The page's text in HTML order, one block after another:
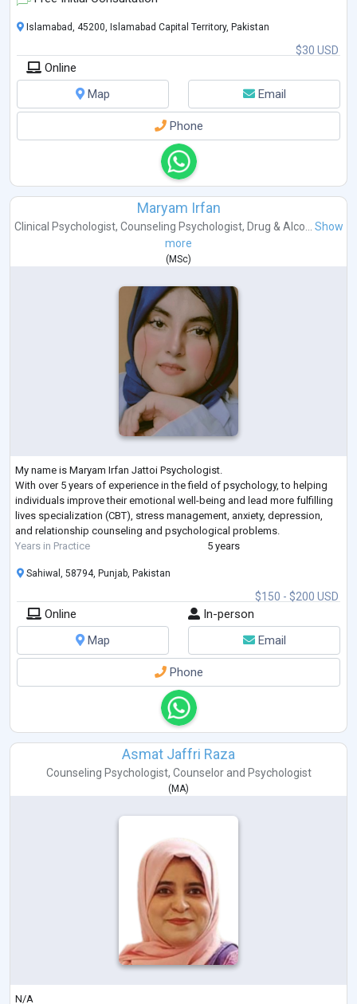
$30 USD
Islamabad, 45200, Islamabad Capital Territory, Pakistan
Online
Map
Email
Phone
Maryam Irfan
Clinical Psychologist, Counseling Psychologist, Drug & Alco... Show
more
( MSc)
My name is Maryam Irfan Jattoi Psychologist.
With over 5 years of experience in the field of psychology, to helping
individuals improve their emotional well-being and lead more fulfilling
lives specialization (CBT), stress management, anxiety, depression,
and relationship counseling and psychological problems.
Years in Practice
5 years
$150 - $200 USD
Sahiwal, 58794, Punjab, Pakistan
Online
In-person
Map
Email
Phone
Asmat Jaffri Raza
Counseling Psychologist, Counselorand Psychologist
(MA)
N/A